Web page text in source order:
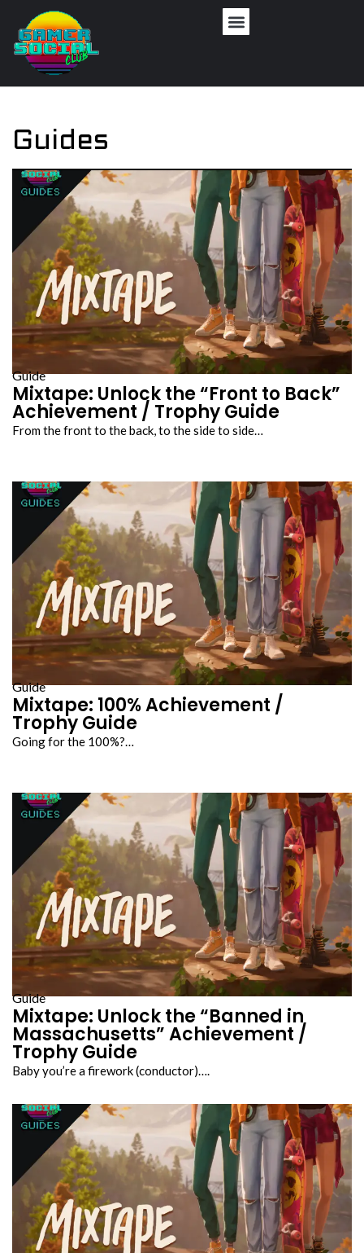
Guides
Guide
Mixtape: Unlock the “Front to Back”
Achievement / Trophy Guide
From the front to the back, to the side to side…
Guide
Mixtape: 100% Achievement /
Trophy Guide
Going for the 100%?…
Guide
Mixtape: Unlock the “Banned in
Massachusetts” Achievement /
Trophy Guide
Baby you’re a firework (conductor)….